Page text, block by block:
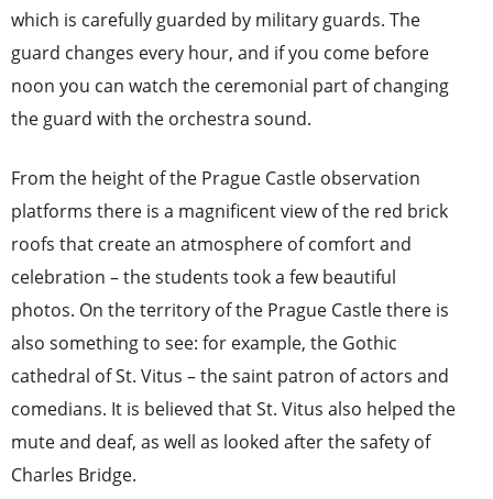
which is carefully guarded by military guards. The
guard changes every hour, and if you come before
noon you can watch the ceremonial part of changing
the guard with the orchestra sound.
From the height of the Prague Castle observation
platforms there is a magnificent view of the red brick
roofs that create an atmosphere of comfort and
celebration – the students took a few beautiful
photos. On the territory of the Prague Castle there is
also something to see: for example, the Gothic
cathedral of St. Vitus – the saint patron of actors and
comedians. It is believed that St. Vitus also helped the
mute and deaf, as well as looked after the safety of
Charles Bridge.